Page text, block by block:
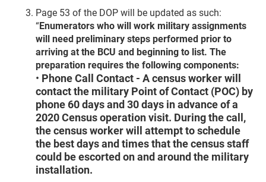
Page 53 of the DOP will be updated as such:
“Enumerators who will work military assignments
will need preliminary steps performed prior to
arriving at the BCU and beginning to list. The
preparation requires the following components:
• Phone Call Contact - A census worker will
contact the military Point of Contact (POC) by
phone 60 days and 30 days in advance of a
2020 Census operation visit. During the call,
the census worker will attempt to schedule
the best days and times that the census staff
could be escorted on and around the military
installation.